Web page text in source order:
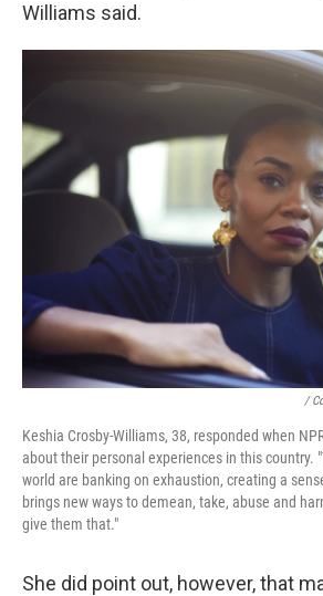
Williams said.
/
Keshia Crosby-Williams, 38, responded when
about their personal experiences in this country.
world are banking on exhaustion, creating a
brings new ways to demean, take, abuse and
give them that."
She did point out, however, that